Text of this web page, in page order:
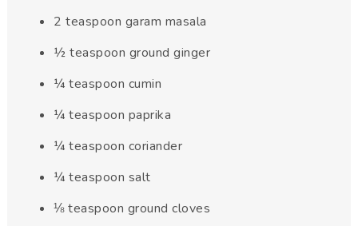
2 teaspoon garam masala
½ teaspoon ground ginger
¼ teaspoon cumin
¼ teaspoon paprika
¼ teaspoon coriander
¼ teaspoon salt
⅛ teaspoon ground cloves